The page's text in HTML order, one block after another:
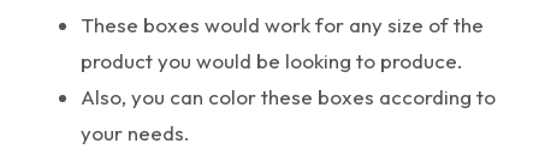
These boxes would work for any size of the
product you would be looking to produce.
Also, you can color these boxes according to
your needs.